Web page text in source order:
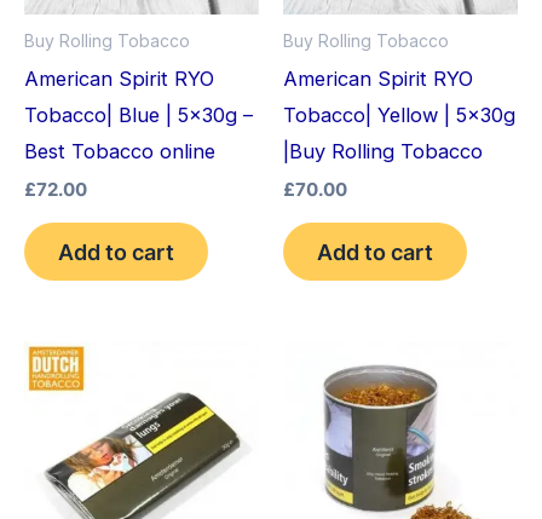
Buy Rolling Tobacco
American Spirit RYO
Tobacco| Blue | 5x30g –
Best Tobacco online
£72.00
Add to cart
Buy Rolling Tobacco
American Spirit RYO
Tobacco| Yellow | 5x30g
|Buy Rolling Tobacco
£70.00
Add to cart